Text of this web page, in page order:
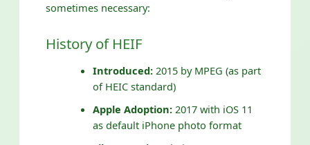
sometimes necessary:
History of HEIF
Introduced: 2015 by MPEG (as part
of HEIC standard)
Apple Adoption: 2017 with iOS 11
as default iPhone photo format